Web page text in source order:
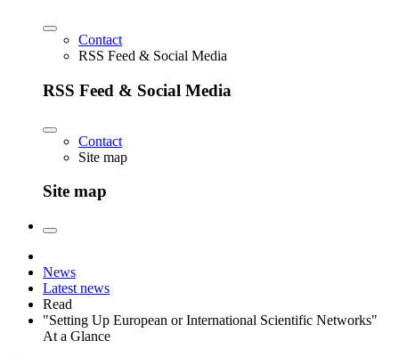
Contact
RSS Feed & Social Media
RSS Feed & Social Media
Contact
Site map
Site map
News
Latest news
Read
"Setting Up European or International Scientific Networks"
At a Glance